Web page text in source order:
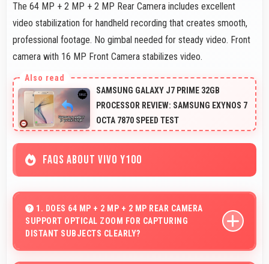
The 64 MP + 2 MP + 2 MP Rear Camera includes excellent
video stabilization for handheld recording that creates smooth,
professional footage. No gimbal needed for steady video. Front
camera with 16 MP Front Camera stabilizes video.
SAMSUNG GALAXY J7 PRIME 32GB
PROCESSOR REVIEW: SAMSUNG EXYNOS 7
OCTA 7870 SPEED TEST
FAQS ABOUT VIVO Y100
1. DOES 64 MP + 2 MP + 2 MP REAR CAMERA
SUPPORT OPTICAL ZOOM FOR CAPTURING
DISTANT SUBJECTS CLEARLY?